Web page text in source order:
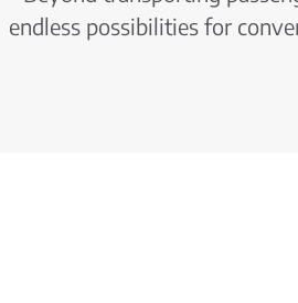
endless possibilities for